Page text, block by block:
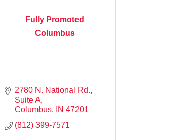
Fully Promoted
Columbus
2780 N. National Rd.
Suite A
Columbus
IN 47201
(812) 399-7571